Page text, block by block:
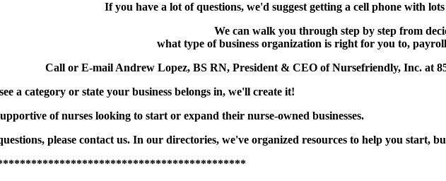
If you have a lot of questions, we'd suggest getting a cell phone with
We can walk you through step by step from
what type of business organization is right for you to,
Call or E-mail Andrew Lopez, BS RN, President & CEO of Nursefriendly, Inc. at
a category or state your business belongs in, we'll create it!
of nurses looking to start or expand their nurse-owned businesses.
please contact us. In our directories, we've organized resources to help you start,